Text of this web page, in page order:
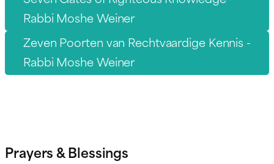
Rabbi Moshe Weiner
Zeven Poorten van Rechtvaardige Kennis -
Rabbi Moshe Weiner
Prayers & Blessings